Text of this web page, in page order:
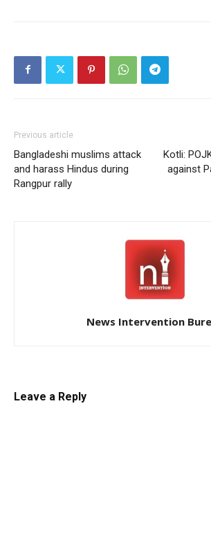
Previous article
Bangladeshi muslims attack
and harass Hindus during
Rangpur rally
Kotli:
against
News Intervention
Leave a Reply